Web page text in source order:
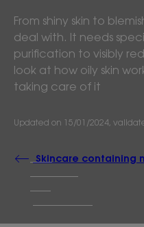
From shiny skin to
deal with. It needs
purification to visibly
look at how oily skin
taking care of it
Updated on 15/01/2024,
Skincare containing